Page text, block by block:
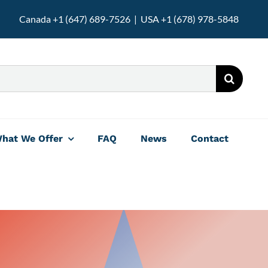
Canada +1 (647) 689-7526 | USA +1 (678) 978-5848
We Offer FAQ News Contact